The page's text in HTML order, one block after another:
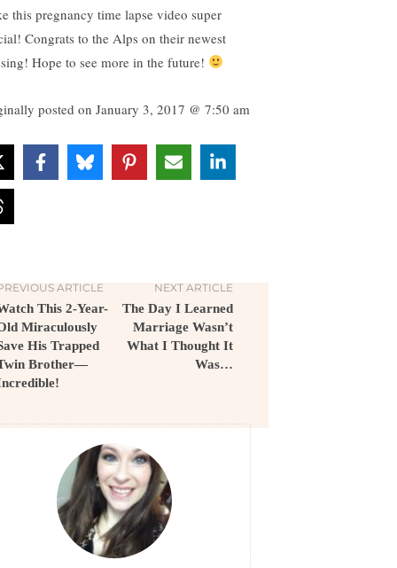
this pregnancy time lapse video super
Congrats to the Alps on their newest
Hope to see more in the future!
posted on January 3, 2017 @ 7:50 am
ARTICLE
This 2-Year-
Miraculously
His Trapped
Brother—
NEXT ARTICLE
The Day I Learned
Marriage Wasn’t
What I Thought It
Was…